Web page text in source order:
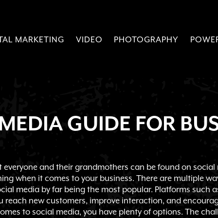
MARKETING VIDEO PHOTOGRAPHY
GUIDE FOR
everyone and their grandmothers can be found on social
when it comes to your business. There are multiple
media by far being the most popular. Platforms such
reach new customers, improve interaction, and
to social media, you have plenty of options. The